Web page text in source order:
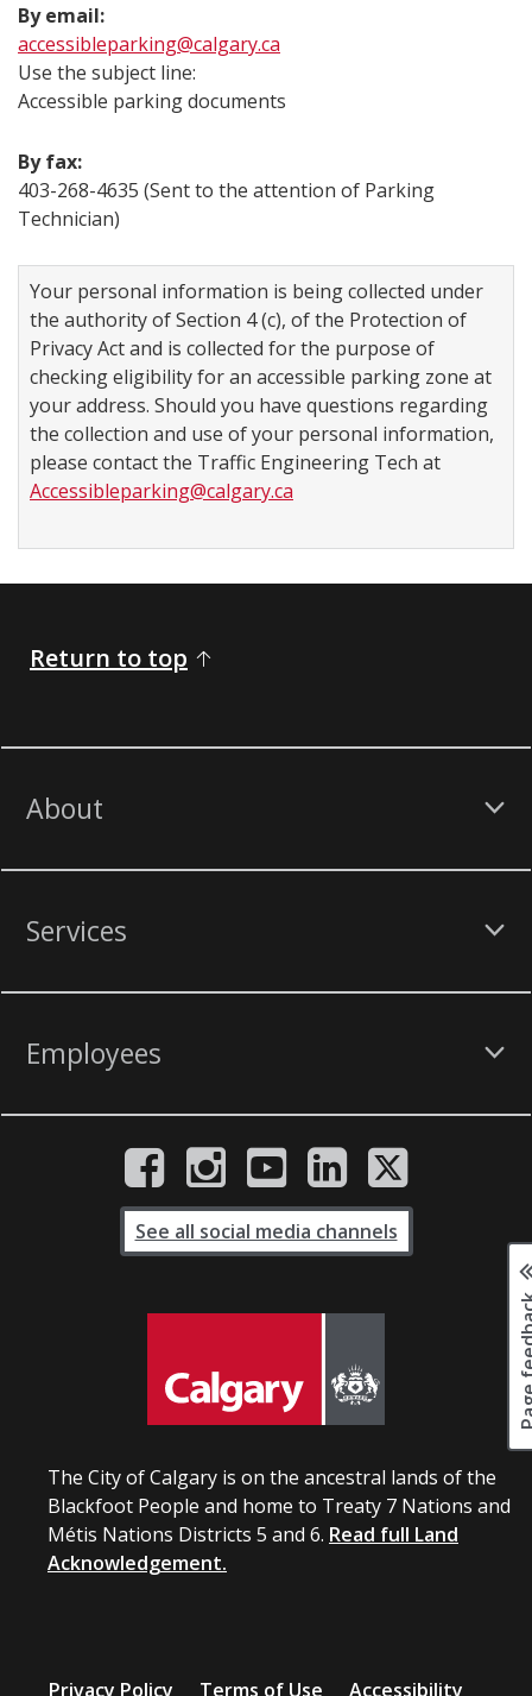
By email:
accessibleparking@calgary.ca
Use the subject line:
Accessible parking documents
By fax:
403-268-4635 (Sent to the attention of Parking
Technician)​
Your personal information is being collected under
the authority of Section 4 (c), of the Protection of
Privacy Act and is collected for the purpose of
checking eligibility for an accessible parking zone at
your address. Should you have questions regarding
the collection and use of your personal information,
please contact the Traffic Engineering Tech at
Accessibleparking@calgary.ca
Return to top
About
Services
Employees
The City of Calgary is on the ancestral lands of the
Blackfoot People and home to Treaty 7 Nations and
Métis Nations Districts 5 and 6. Read full Land
Acknowledgement.
See all social media channels
Privacy Policy Terms of Use Accessibility